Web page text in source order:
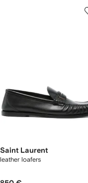
Saint Laurent
leather loafers